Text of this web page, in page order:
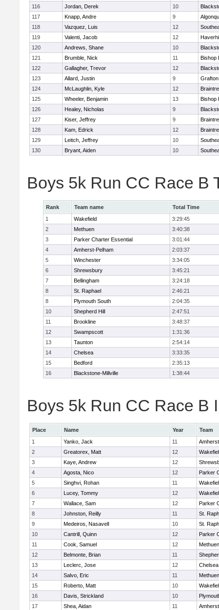
116
Jordan, Derek 10
117
Knapp, Andre 9
118
Vazquez, Luis 12
119
Valenti, Jacob 12
120
Andrews, Shane 10
121
Brumble, Nick 11
Bishop
122
Gallagher, Trevor 12
123
Allard, Justin 9
Grafton
124
McLaughlin, Kyle 12
125
Wheeler, Benjamin 13
Bishop
126
Healey, Nicholas 9
127
Kiser, Jeffrey 9
128
Kam, Edrick 12
129
Leitch, Jeffrey 10
130
Bryant, Aiden 10
Boys 5k Run CC Race B
Rank Team name
Total Time
1
Wakefield
3:29:45
2
Methuen
3:40:38
3
Parker Charter Essential
3:01:44
4
Amherst-Pelham
2:03:37
5
Winchester
3:34:05
6
Shrewsbury
3:45:21
7
Bellingham
3:24:18
8
St. Raphael
2:46:21
8
Plymouth South
2:04:35
10
Shepherd Hill
2:47:51
11
Brookline
3:48:37
12
Swampscott
1:31:36
13
Taunton
2:54:14
14
Chelsea
3:33:35
15
Bedford
2:35:13
16
Blackstone-Millville 1:38:44
Boys 5k Run CC Race B
Place Name Year
Team
1
Yanko, Jack 11
2
Greatorex, Matt 12
3
Kaye, Andrew 12
4
Agosta, Nico 12
Parker
5
Singhvi, Rohan 11
6
Lucey, Tommy 12
7
Wallace, Sam 12
Parker
8
Johnston, Reilly 11
St.
9
Medeiros, Nasavell 10
St.
10
Cantrill, Quinn 12
Parker
11
Cook, Samuel 12
Methuen
12
Belmonte, Brian 11
13
Leclerc, Jose 12
Chelsea
14
Salvo, Eric 11
Methuen
15
Roberto, Matt 10
16
Davis, Strickland 10
17
Shea, Aidan 11